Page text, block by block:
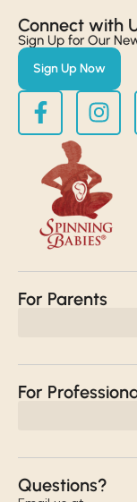
Connect with
Sign Up for Our
Sign Up Now
For Parents
For
Questions?